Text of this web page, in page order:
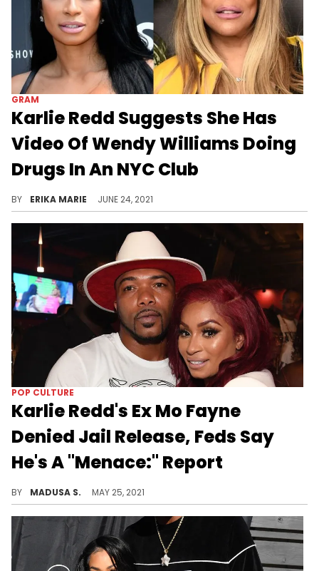
GRAM
Karlie Redd Suggests She Has
Video Of Wendy Williams Doing
Drugs In An NYC Club
BY ERIKA MARIE JUNE 24, 2021
POP CULTURE
Karlie Redd's Ex Mo Fayne
Denied Jail Release, Feds Say
He's A "Menace:" Report
BY MADUSA S. MAY 25, 2021